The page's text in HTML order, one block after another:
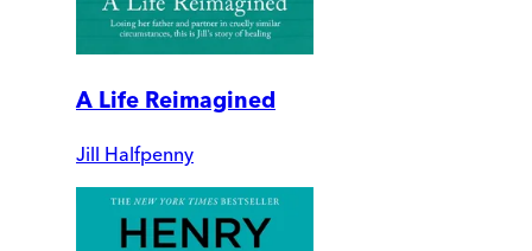
A Life Reimagined
Jill Halfpenny